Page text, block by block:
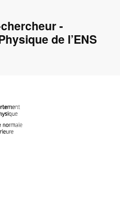
-
de l’ENS